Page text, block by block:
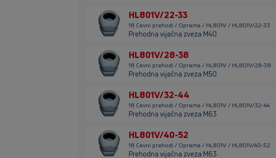
HL801V/22-33
18 Cevni prehodi / Oprema / HL801V / HL801V/22-33
Prehodna vijačna zveza M40
HL801V/28-38
18 Cevni prehodi / Oprema / HL801V / HL801V/28-38
Prehodna vijačna zveza M50
HL801V/32-44
18 Cevni prehodi / Oprema / HL801V / HL801V/32-44
Prehodna vijačna zveza M63
HL801V/40-52
18 Cevni prehodi / Oprema / HL801V / HL801V/40-52
Prehodna vijačna zveza M63